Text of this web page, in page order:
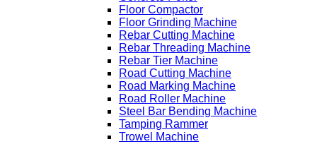
Floor Compactor
Floor Grinding Machine
Rebar Cutting Machine
Rebar Threading Machine
Rebar Tier Machine
Road Cutting Machine
Road Marking Machine
Road Roller Machine
Steel Bar Bending Machine
Tamping Rammer
Trowel Machine